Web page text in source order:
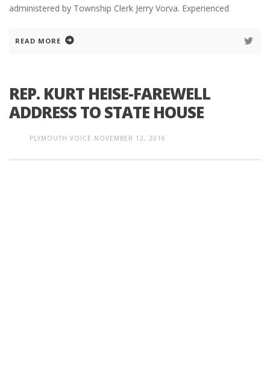
administered by Township Clerk Jerry Vorva. Experienced
READ MORE
REP. KURT HEISE-FAREWELL
ADDRESS TO STATE HOUSE
PLYMOUTH VOICE NOVEMBER 12, 2016